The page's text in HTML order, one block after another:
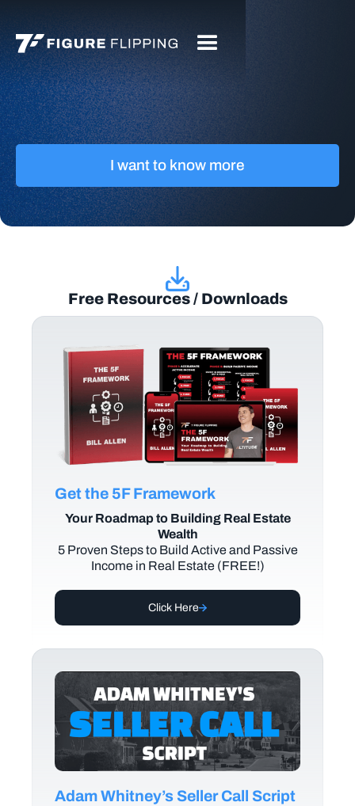
I want to know more
Free Resources / Downloads
Get the 5F Framework
Your Roadmap to Building Real Estate
Wealth
5 Proven Steps to Build Active and Passive
Income in Real Estate (FREE!)
Click Here
Adam Whitney’s Seller Call Script